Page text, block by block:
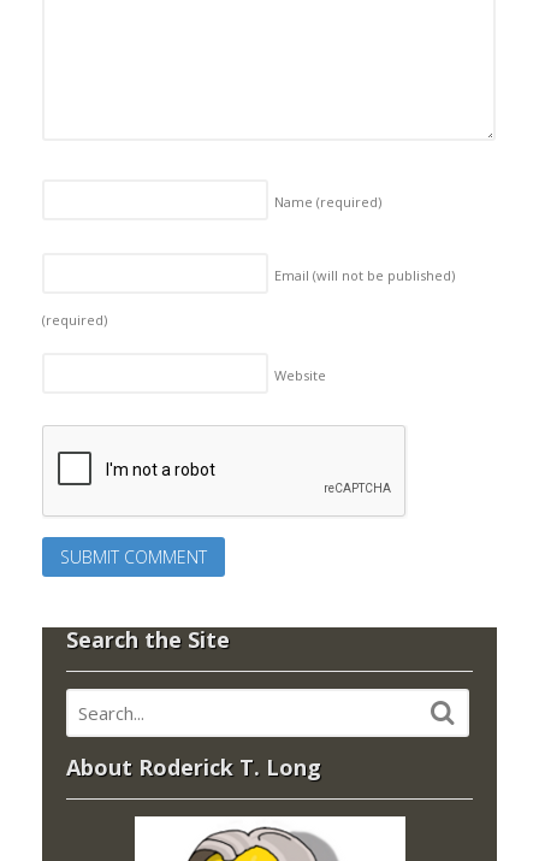
Name (required)
Email (will not be published)
(required)
Website
Search the Site
About Roderick T. Long